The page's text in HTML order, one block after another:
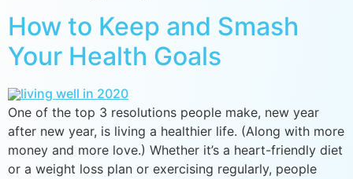
How to Keep and Smash
Your Health Goals
One of the top 3 resolutions people make, new year
after new year, is living a healthier life. (Along with more
money and more love.) Whether it’s a heart-friendly diet
or a weight loss plan or exercising regularly, people